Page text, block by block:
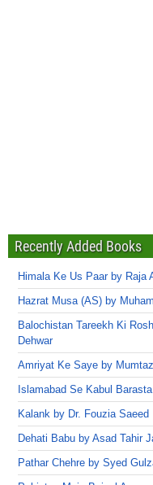
Recently Added Books
Himala Ke Us Paar by Raja
Hazrat Musa (AS) by
Balochistan Tareekh Ki
Dehwar
Amriyat Ke Saye by
Islamabad Se Kabul
Kalank by Dr. Fouzia Saeed
Dehati Babu by Asad Tahir
Pathar Chehre by Syed